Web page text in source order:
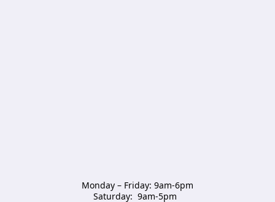
Monday – Friday: 9am-6pm
Saturday:  9am-5pm